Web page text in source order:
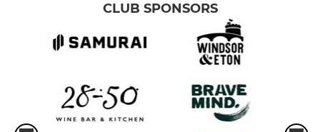
CLUB SPONSORS